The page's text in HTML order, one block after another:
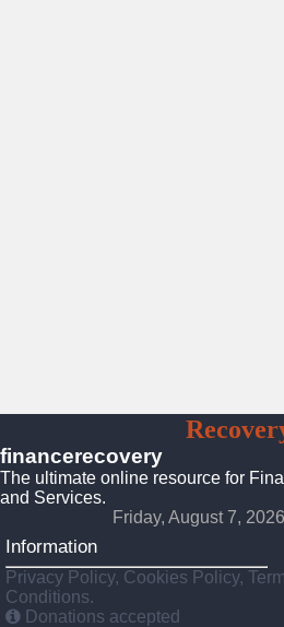
financerecovery
The ultimate online resource for
and Services.
Friday, August 7,
Information
Privacy Policy, Cookies Policy,
Conditions.
Donations accepted